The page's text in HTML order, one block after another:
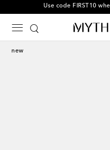
Use code FIRST10
new